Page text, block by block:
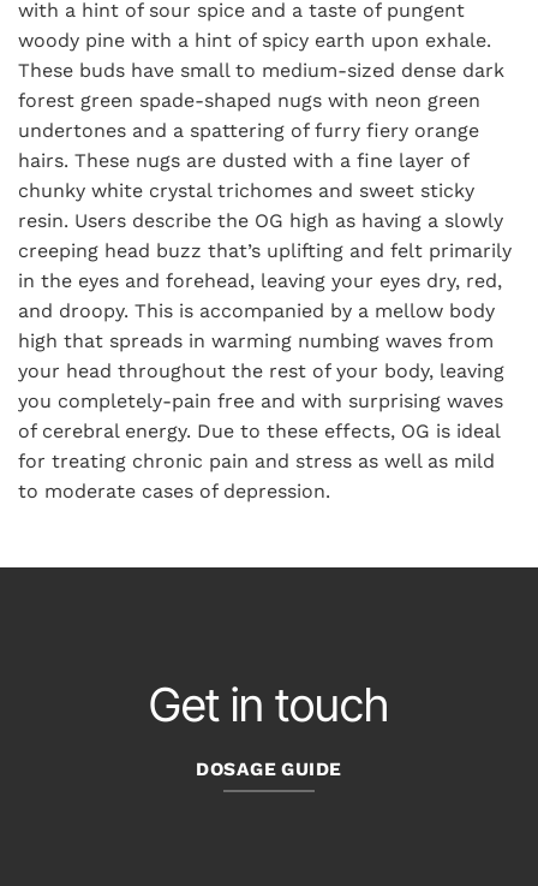
with a hint of sour spice and a taste of pungent
woody pine with a hint of spicy earth upon exhale.
These buds have small to medium-sized dense dark
forest green spade-shaped nugs with neon green
undertones and a spattering of furry fiery orange
hairs. These nugs are dusted with a fine layer of
chunky white crystal trichomes and sweet sticky
resin. Users describe the OG high as having a slowly
creeping head buzz that’s uplifting and felt primarily
in the eyes and forehead, leaving your eyes dry, red,
and droopy. This is accompanied by a mellow body
high that spreads in warming numbing waves from
your head throughout the rest of your body, leaving
you completely-pain free and with surprising waves
of cerebral energy. Due to these effects, OG is ideal
for treating chronic pain and stress as well as mild
to moderate cases of depression.
Get in touch
DOSAGE GUIDE